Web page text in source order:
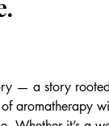
— a story
aromatherapy